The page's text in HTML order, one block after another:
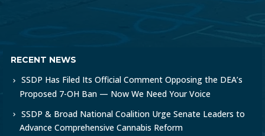
RECENT NEWS
SSDP Has Filed Its Official Comment Opposing the DEA’s
Proposed 7-OH Ban — Now We Need Your Voice
SSDP & Broad National Coalition Urge Senate Leaders to
Advance Comprehensive Cannabis Reform